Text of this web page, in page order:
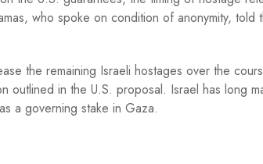
who spoke on condition of anonymity, told
the remaining Israeli hostages over the
in the U.S. proposal. Israel has long
a governing stake in Gaza.